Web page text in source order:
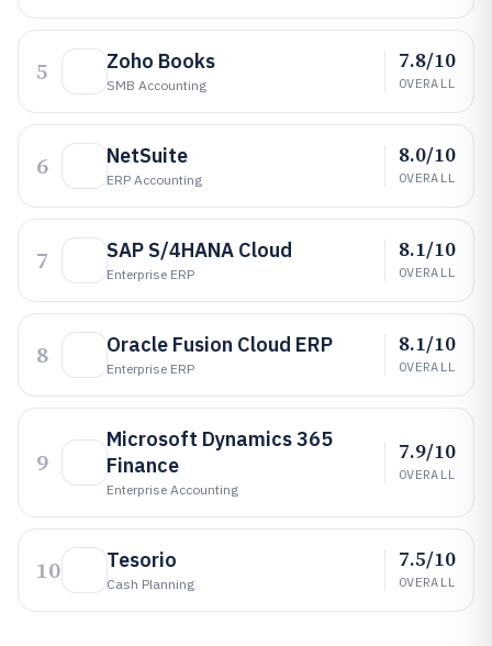
5 Zoho Books
SMB Accounting
7.8/10
OVERALL
6 NetSuite
ERP Accounting
8.0/10
OVERALL
7 SAP S/4HANA Cloud
Enterprise ERP
8.1/10
OVERALL
8 Oracle Fusion Cloud ERP
Enterprise ERP
8.1/10
OVERALL
9
Microsoft Dynamics 365
Finance
Enterprise Accounting
7.9/10
OVERALL
10 Tesorio
Cash Planning
7.5/10
OVERALL